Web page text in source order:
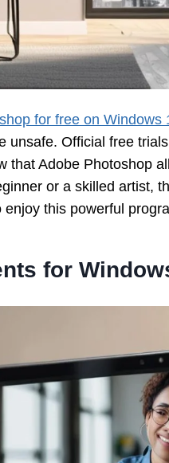
for free on Windows
unsafe. Official free
that Adobe Photoshop
or a skilled artist,
this powerful
for